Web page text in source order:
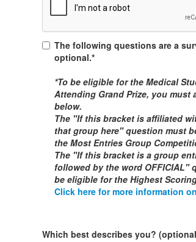
The following questions are a
optional.*
*To be eligible for theMedical
Attending Grand Prize, you
below.
The "If this bracket is affiliated
that group here" question must
theMost Entries Group
The "If this bracket is a group
followed by the word OFFICIAL"
be eligible for theHighest
Click here for more information
Which best describes you?